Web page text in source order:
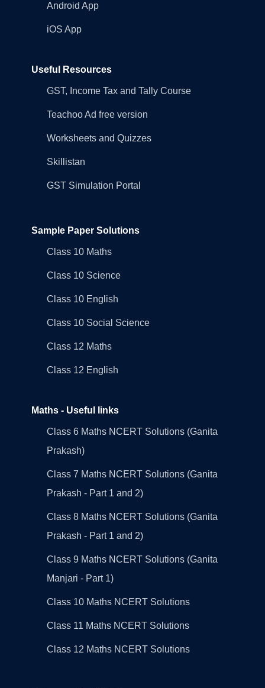
Android App
iOS App
Useful Resources
GST, Income Tax and Tally Course
Teachoo Ad free version
Worksheets and Quizzes
Skillistan
GST Simulation Portal
Sample Paper Solutions
Class 10 Maths
Class 10 Science
Class 10 English
Class 10 Social Science
Class 12 Maths
Class 12 English
Maths - Useful links
Class 6 Maths NCERT Solutions (Ganita
Prakash)
Class 7 Maths NCERT Solutions (Ganita
Prakash - Part 1 and 2)
Class 8 Maths NCERT Solutions (Ganita
Prakash - Part 1 and 2)
Class 9 Maths NCERT Solutions (Ganita
Manjari - Part 1)
Class 10 Maths NCERT Solutions
Class 11 Maths NCERT Solutions
Class 12 Maths NCERT Solutions